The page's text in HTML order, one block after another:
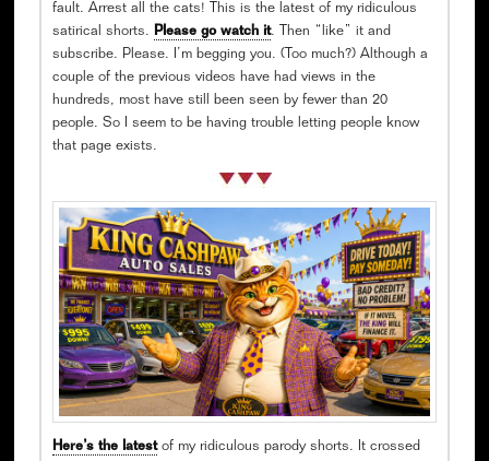
fault. Arrest all the cats! This is the latest of my ridiculous
satirical shorts.
Please go watch it. Then “like” it and
subscribe. Please. I’m begging you. (Too much?) Although a
couple of the previous videos have had views in the
hundreds, most have still been seen by fewer than 20
people. So I seem to be having trouble letting people know
that page exists.
Here’s the latestof my ridiculous parody shorts. It crossed